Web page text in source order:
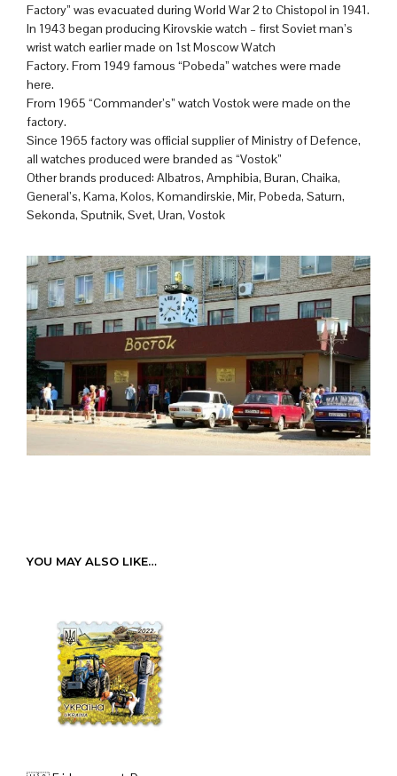
Factory” was evacuated during World War 2 to Chistopol in 1941.
In 1943 began producing Kirovskie watch – first Soviet man’s
wrist watch earlier made on 1st Moscow Watch
Factory. From 1949 famous “Pobeda” watches were made
here.
From 1965 “Commander’s” watch Vostok were made on the
factory.
Since 1965 factory was official supplier of Ministry of Defence,
all watches produced were branded as “Vostok”
Other brands produced: Albatros, Amphibia, Buran, Chaika,
General’s, Kama, Kolos, Komandirskie, Mir, Pobeda, Saturn,
Sekonda, Sputnik, Svet, Uran, Vostok
YOU MAY ALSO LIKE…